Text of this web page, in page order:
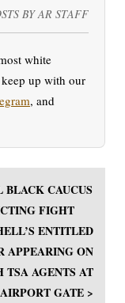
BY AR STAFF
white
up with our
, and
BLACK CAUCUS
FIGHT
ENTITLED
APPEARING ON
TSA AGENTS AT
AIRPORT GATE >